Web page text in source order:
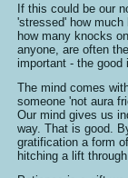
If this could be our
'stressed' how
how many knocks
anyone, are often
important - the good
The mind comes
someone 'not aura
Our mind gives us
way. That is good.
gratification a form
hitching a lift